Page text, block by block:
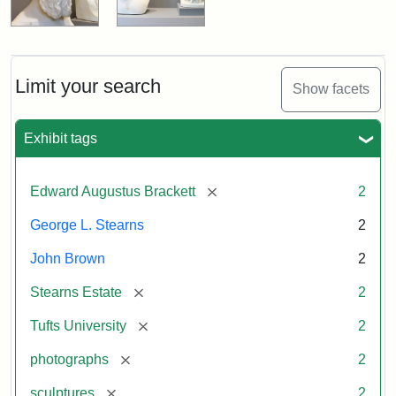
Limit your search Show facets
Exhibit tags
Edward Augustus Brackett [remove] 2
George L. Stearns 2
John Brown 2
Stearns Estate [remove] 2
Tufts University [remove] 2
photographs [remove] 2
sculptures [remove] 2